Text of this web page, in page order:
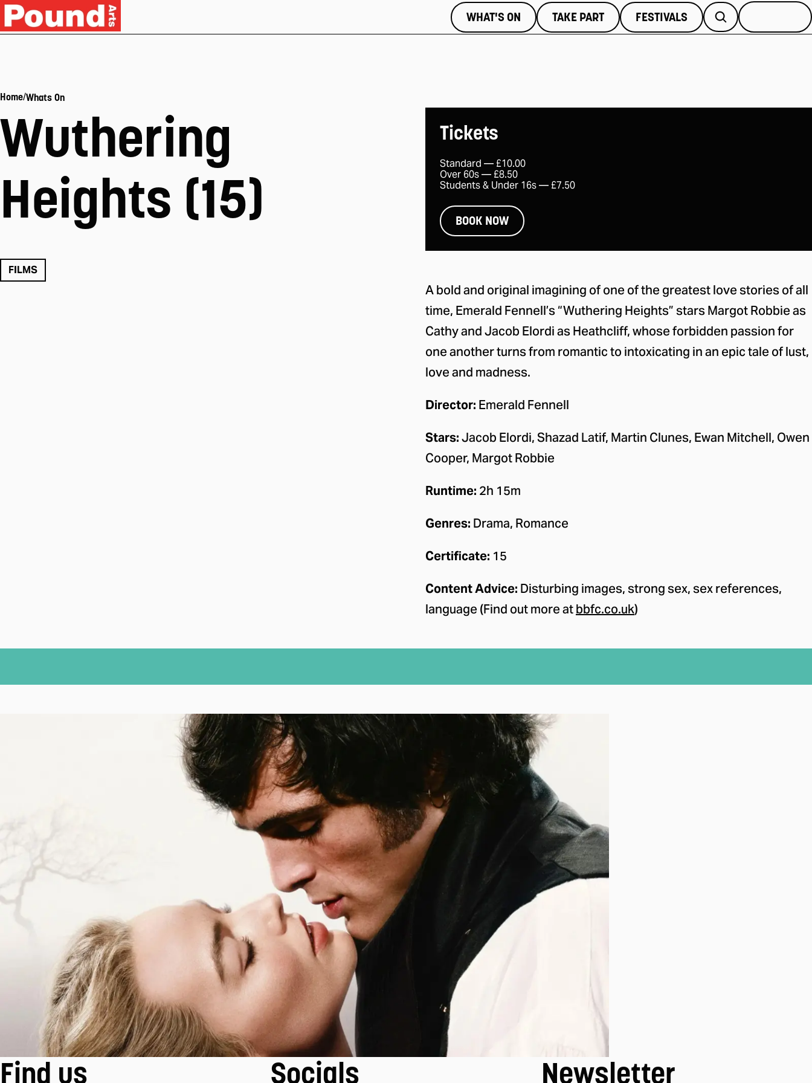
WHAT'S ON TAKE PART FESTIVALS
Home/Whats On
Wuthering
Heights (15)
FILMS
Tickets
Standard —£10.00
Over 60s —£8.50
Students & Under 16s —£7.50
BOOK NOW
About the event
A bold and original imagining of one of the greatest love stories of all
time, Emerald Fennell’s “Wuthering Heights” stars Margot Robbie as
Cathy and Jacob Elordi as Heathcliff, whose forbidden passion for
one another turns from romantic to intoxicating in an epic tale of lust,
love and madness.
Director: Emerald Fennell
Stars:Jacob Elordi, Shazad Latif, Martin Clunes, Ewan Mitchell, Owen
Cooper, Margot Robbie
Runtime: 2h 15m
Genres: Drama, Romance
Certificate: 15
Content Advice: Disturbing images, strong sex, sex references,
language (Find out more atbbfc.co.uk)
Find us Socials Newsletter